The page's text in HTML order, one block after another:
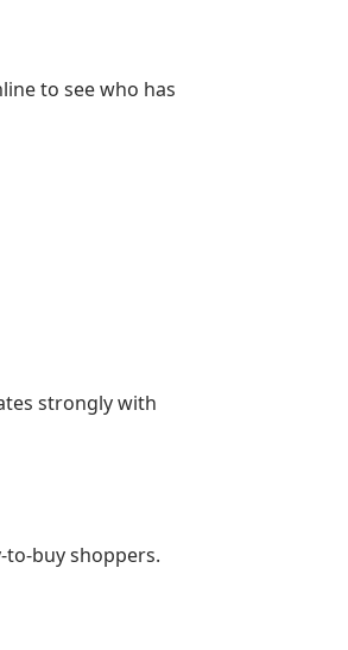
to see who has
strongly with
buy shoppers.